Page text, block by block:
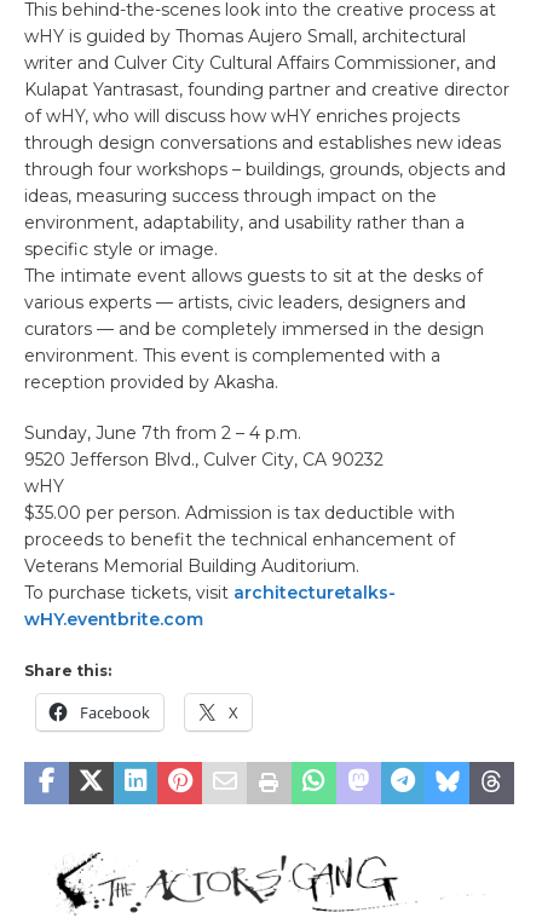
This behind-the-scenes look into the creative process at
wHY is guided by Thomas Aujero Small, architectural
writer and Culver City Cultural Affairs Commissioner, and
Kulapat Yantrasast, founding partner and creative director
of wHY, who will discuss how wHY enriches projects
through design conversations and establishes new ideas
through four workshops – buildings, grounds, objects and
ideas, measuring success through impact on the
environment, adaptability, and usability rather than a
specific style or image.
The intimate event allows guests to sit at the desks of
various experts — artists, civic leaders, designers and
curators — and be completely immersed in the design
environment. This event is complemented with a
reception provided by Akasha.
Sunday, June 7th from 2 – 4 p.m.
9520 Jefferson Blvd., Culver City, CA 90232
wHY
$35.00 per person. Admission is tax deductible with
proceeds to benefit the technical enhancement of
Veterans Memorial Building Auditorium.
To purchase tickets, visit architecturetalks-
wHY.eventbrite.com
Share this:
Facebook X